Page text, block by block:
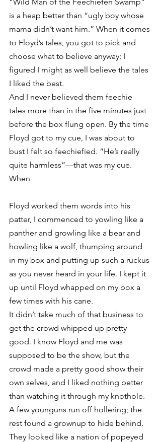
is a heap better than “ugly boy whose
mama didn’t want him.” When it comes
to Floyd’s tales, you got to pick and
choose what to believe anyway; I
figured I might as well believe the tales
I liked the best.
And I never believed them feechie
tales more than in the five minutes just
before the box flung open. By the time
Floyd got to my cue, I was about to
bust I felt so feechiefied. “He’s really
quite harmless”—that was my cue.
When
Floyd worked them words into his
patter, I commenced to yowling like a
panther and growling like a bear and
howling like a wolf, thumping around
in my box and putting up such a ruckus
as you never heard in your life. I kept it
up until Floyd whapped on my box a
few times with his cane.
It didn’t take much of that business to
get the crowd whipped up pretty
good. I know Floyd and me was
supposed to be the show, but the
crowd made a pretty good show their
own selves, and I liked nothing better
than watching it through my knothole.
A few younguns run off hollering; the
rest found a grownup to hide behind.
They looked like a nation of popeyed